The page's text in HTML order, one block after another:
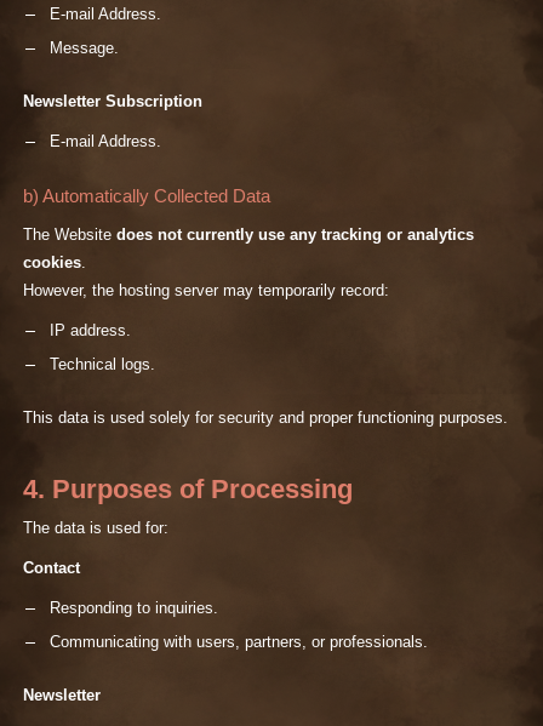
E-mail Address.
Message.
Newsletter Subscription
E-mail Address.
b) Automatically Collected Data
The Website does not currently use any tracking or analytics
cookies.
However, the hosting server may temporarily record:
IP address.
Technical logs.
This data is used solely for security and proper functioning purposes.
4. Purposes of Processing
The data is used for:
Contact
Responding to inquiries.
Communicating with users, partners, or professionals.
Newsletter